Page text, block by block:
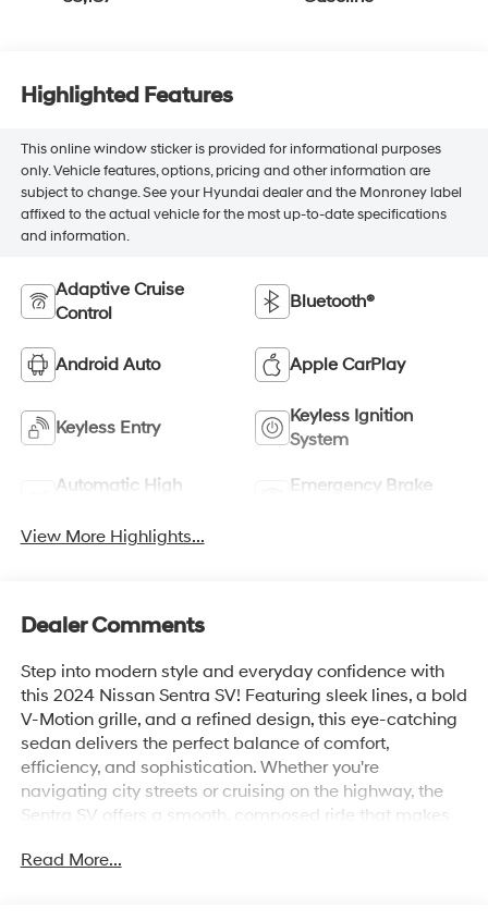
Highlighted Features
This online window sticker is provided for informational purposes
only. Vehicle features, options, pricing and other information are
subject to change. See your Hyundai dealer and the Monroney label
affixed to the actual vehicle for the most up-to-date specifications
and information.
Adaptive Cruise
Control
Bluetooth®
Android Auto Apple CarPlay
Keyless Entry
Keyless Ignition
System
Automatic High
Emergency Brake
View More Highlights...
Dealer Comments
Step into modern style and everyday confidence with
this 2024 Nissan Sentra SV! Featuring sleek lines, a bold
V-Motion grille, and a refined design, this eye-catching
sedan delivers the perfect balance of comfort,
efficiency, and sophistication. Whether you're
navigating city streets or cruising on the highway, the
Sentra SV offers a smooth, composed ride that makes
Read More...